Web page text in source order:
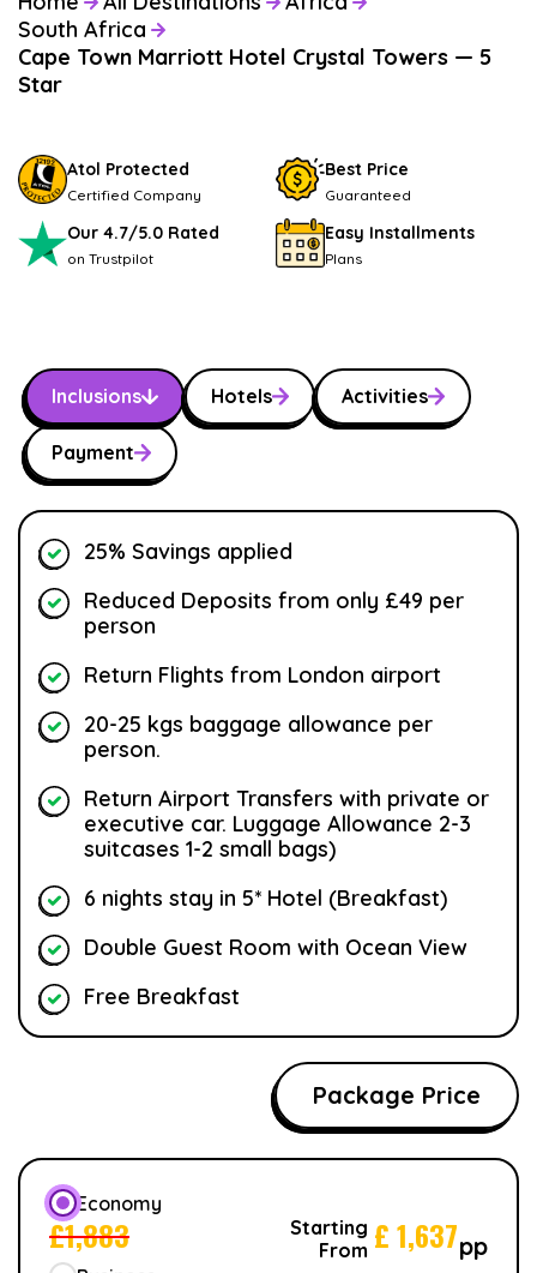
South Africa
Cape Town Marriott Hotel Crystal Towers — 5
Star
Atol Protected
Certified Company
Best Price
Guaranteed
Our 4.7/5.0 Rated
on Trustpilot
Easy Installments
Plans
Inclusions Hotels Activities
Payment
25% Savings applied
Reduced Deposits from only £49 per
person
Return Flights from London airport
20-25 kgs baggage allowance per
person.
Return Airport Transfers with private or
executive car. Luggage Allowance 2-3
suitcases 1-2 small bags)
6 nights stay in 5* Hotel (Breakfast)
Double Guest Room with Ocean View
Free Breakfast
Package Price
Economy
£1,883
Starting
From £1,637pp